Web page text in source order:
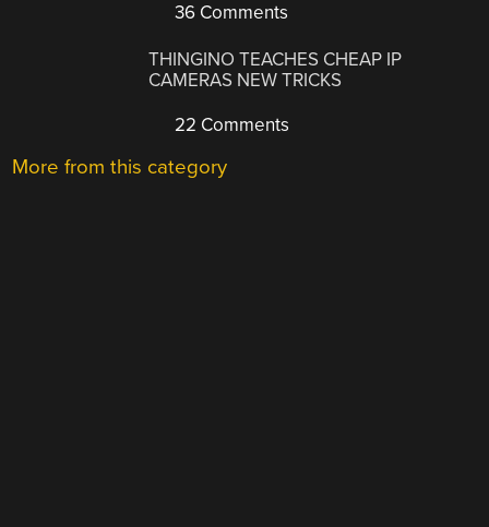
36 Comments
THINGINO TEACHES CHEAP IP
CAMERAS NEW TRICKS
22 Comments
More from this category